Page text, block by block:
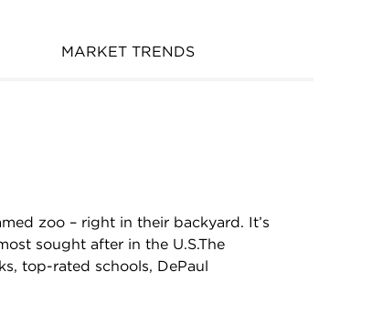
MARKET TRENDS
zoo – right in their backyard. It’s
sought after in the U.S.The
top-rated schools, DePaul